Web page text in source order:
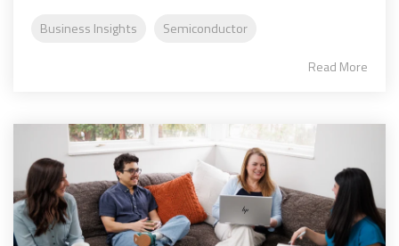
Business Insights Semiconductor
Read More